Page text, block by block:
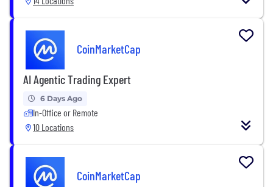
CoinMarketCap
AI Agentic Trading Expert
6 Days Ago
In-Office or Remote
10 Locations
CoinMarketCap